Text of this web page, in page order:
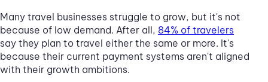
Many travel businesses struggle to grow, but it's not
because of low demand. After all, 84% of travelers
say they plan to travel either the same or more. It's
because their current payment systems aren't aligned
with their growth ambitions.